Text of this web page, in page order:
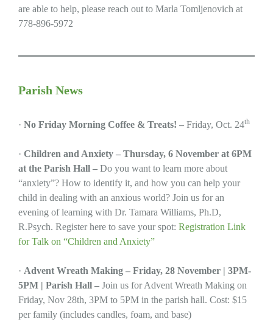
are able to help, please reach out to Marla Tomljenovich at
778-896-5972
Parish News
· No Friday Morning Coffee & Treats! – Friday, Oct. 24th
· Children and Anxiety – Thursday, 6 November at 6PM
at the Parish Hall – Do you want to learn more about
“anxiety”? How to identify it, and how you can help your
child in dealing with an anxious world? Join us for an
evening of learning with Dr. Tamara Williams, Ph.D,
R.Psych. Register here to save your spot: Registration Link
for Talk on “Children and Anxiety”
· Advent Wreath Making – Friday, 28 November | 3PM-
5PM | Parish Hall – Join us for Advent Wreath Making on
Friday, Nov 28th, 3PM to 5PM in the parish hall. Cost: $15
per family (includes candles, foam, and base)